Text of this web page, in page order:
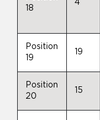
18
4
Position
19
19
Position
20
15